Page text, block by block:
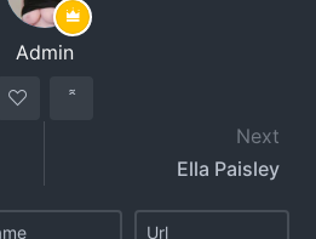
Admin
Next
Ella Paisley